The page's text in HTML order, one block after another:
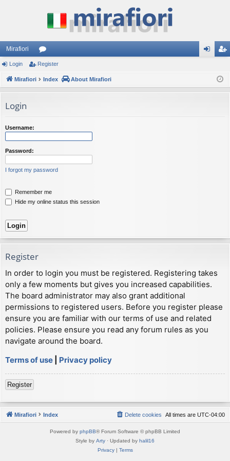
Mirafiori
or
u ist
Login Register
Mirafiori Index About Mirafiori
Login
Username:
Password:
I forgot my password
Remember me
Hide my online status this session
Register
In order to login you must be registered. Registering takes
only a few moments but gives you increased capabilities.
The board administrator may also grant additional
permissions to registered users. Before you register please
ensure you are familiar with our terms of use and related
policies. Please ensure you read any forum rules as you
navigate around the board.
Terms of use
Privacy policy
Register
Mirafiori Index All times are UTC-04:00
Delete cookies
Powered by phpBB® Forum Software © phpBB Limited
Style by Arty · Updated by halil16
Privacy| Terms